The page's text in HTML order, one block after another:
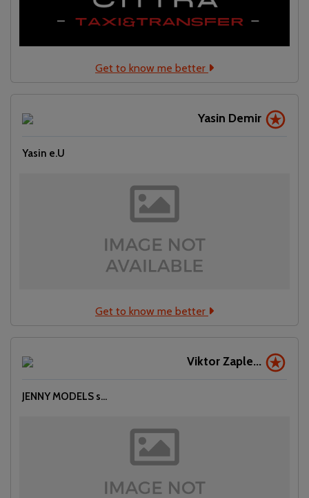
Get to know me better
Yasin Demir
Yasin e.U
Get to know me better
Viktor Zaple...
JENNY MODELS s...